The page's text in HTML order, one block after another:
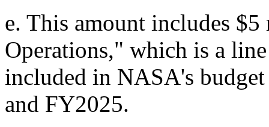
e. This amount includes
Operations," which is a
included in NASA's
and FY2025.